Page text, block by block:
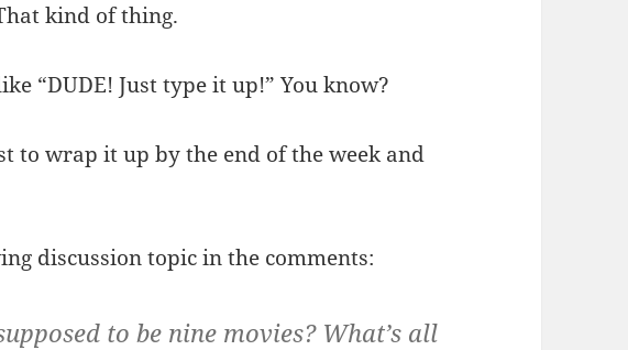
kind of thing.
“DUDE! Just type it up!” You know?
to wrap it up by the end of the week and
discussion topic in the comments:
to be nine movies? What’s all